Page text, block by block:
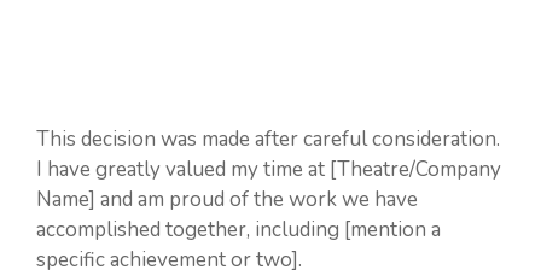
This decision was made after careful consideration.
I have greatly valued my time at [Theatre/Company
Name] and am proud of the work we have
accomplished together, including [mention a
specific achievement or two].